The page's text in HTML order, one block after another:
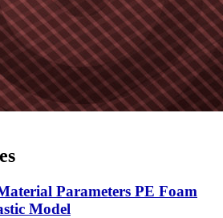
Parameters PE Foam
Model